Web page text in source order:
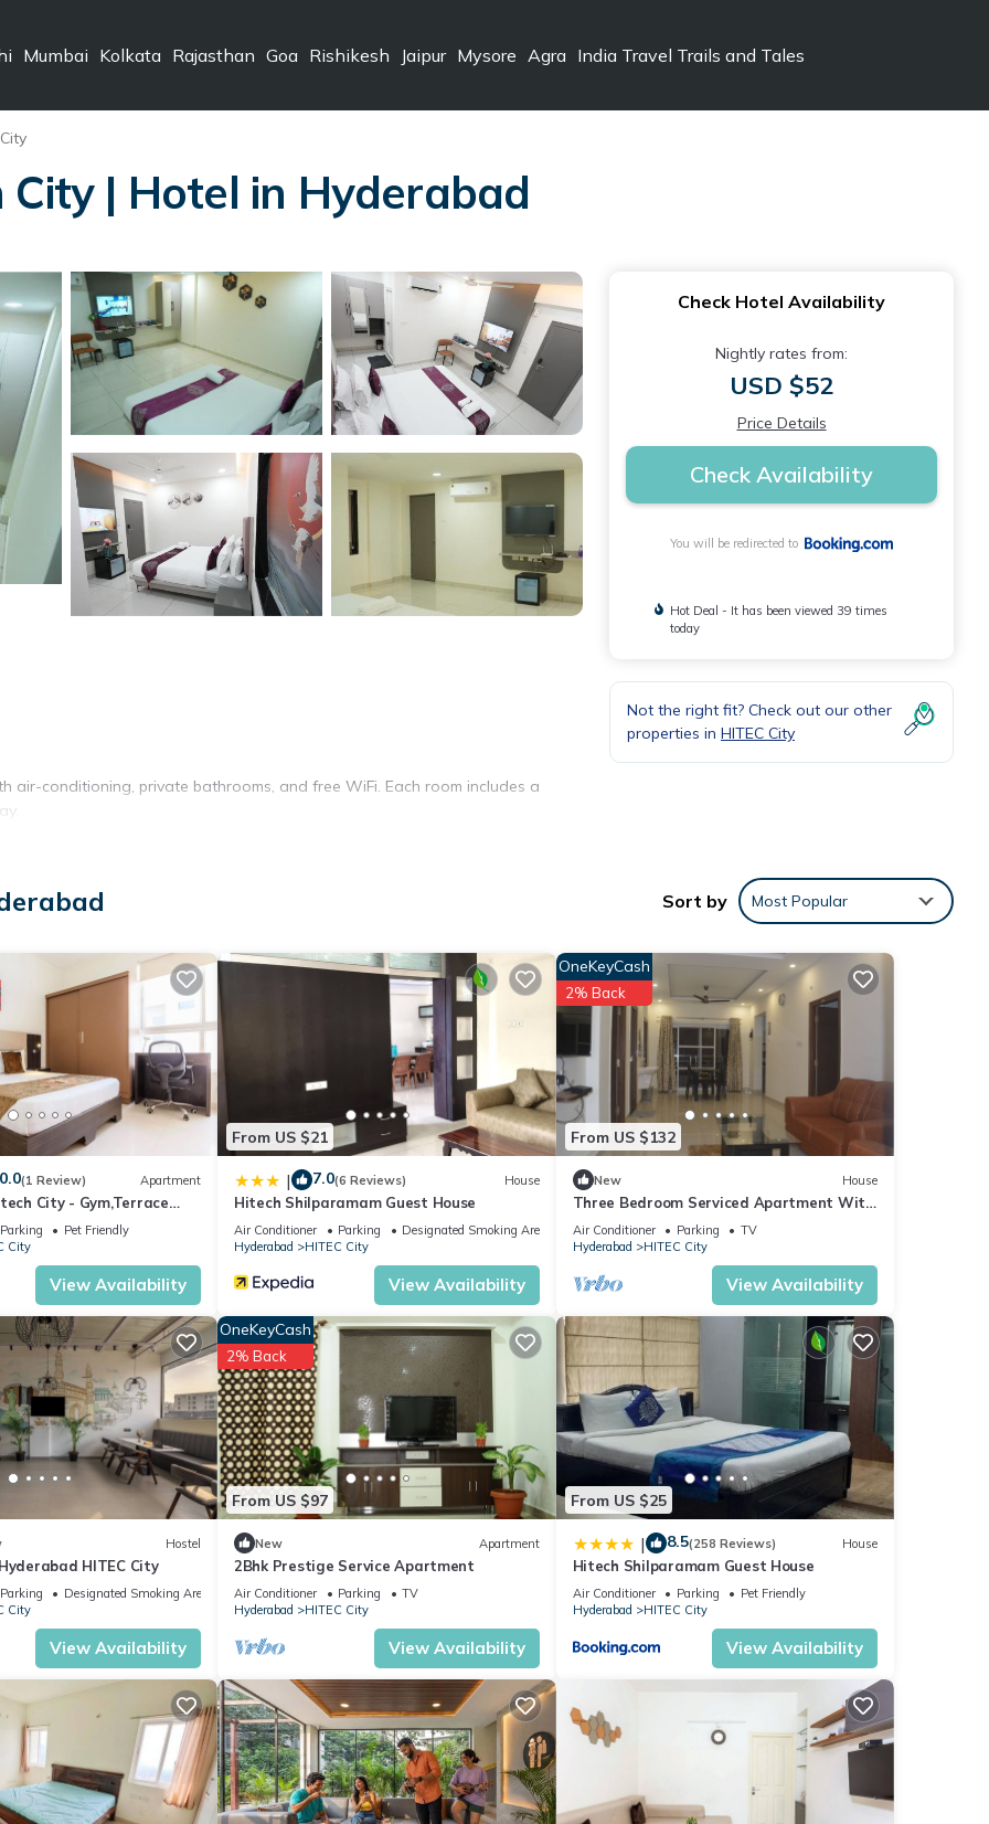
Mumbai Kolkata Rajasthan Goa Rishikesh Jaipur Mysore Agra India Travel Trails and Tales
| Hotel in Hyderabad
air-conditioning, private bathrooms, and free WiFi. Each room includes a
lunch and dinner. Guests can enjoy vegetarian and halal options in a
room service, and free on-site private parking. Additional amenities
Mall, and 12 mi from Mecca Masjid. Rajiv Gandhi International Airport is
several amenities that would guarantee your comfort. These
several others. This is a 3 star rated property and has over 8 reviews
a place to stay? Be it for work or for leisure, consider staying at this
if you want to learn more about this place in Hyderabad. These
has all facilities that have been listed below. Please note that these
Hitech City”. We solely rely on their shared details and are
or accuracy describing this Hotel, please let us know.
Check Hotel Availability
Nightly rates from:
USD $52
Price Details
Check Availability
You will be redirected to
Hot Deal - It has been viewed 39 times
today
Not the right fit? Check out our other
properties in HITEC City
Sort by Most Popular
(1 Review) Apartment
City - Gym,Terrace
Parking
Pet Friendly
City
View Availability
From US $21
| 7.0(6 Reviews) House
Hitech Shilparamam Guest House
Air Conditioner Parking
Designated Smoking Area
Hyderabad
HITEC City
View Availability
From US $132
OneKeyCash
2% Back
New House
Three Bedroom Serviced Apartment With
Fully Equipped Kitchen - Cloud9Homes
Air Conditioner Parking
TV
Hyderabad
HITEC City
View Availability
Hostel
HITEC City
Parking
Designated Smoking Area
City
View Availability
From US $97
OneKeyCash
2% Back
New Apartment
2Bhk Prestige Service Apartment
Air Conditioner Parking
TV
Hyderabad
HITEC City
View Availability
From US $25
| 8.5(258 Reviews) House
Hitech Shilparamam Guest House
Air Conditioner Parking
Pet Friendly
Hyderabad
HITEC City
View Availability